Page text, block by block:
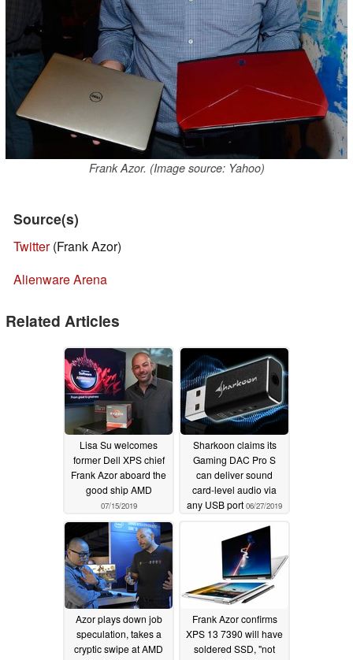
Frank Azor. (Image source: Yahoo)
Source(s)
Twitter(Frank Azor)
Alienware Arena
Related Articles
Lisa Su welcomes
former Dell XPS chief
Frank Azor aboard the
good ship AMD
07/15/2019
Sharkoon claims its
Gaming DAC Pro S
can deliver sound
card-level audio via
any USB port 06/27/2019
Azor plays down job
speculation, takes a
cryptic swipe at AMD
Frank Azor confirms
XPS 13 7390 will have
soldered SSD, "not